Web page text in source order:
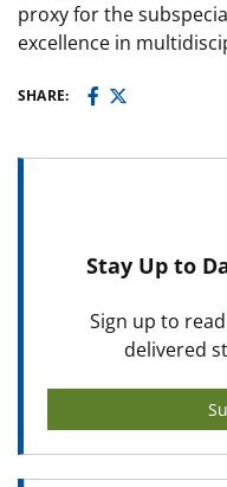
proxy for the
excellence in
SHARE:
Stay Up to
Sign up to
delivered